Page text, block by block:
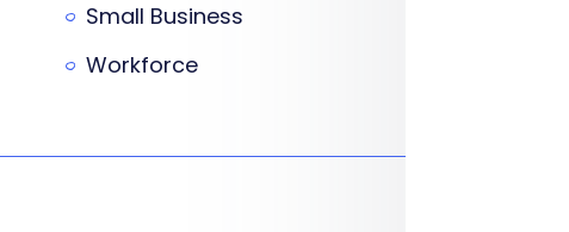
Small Business
Workforce